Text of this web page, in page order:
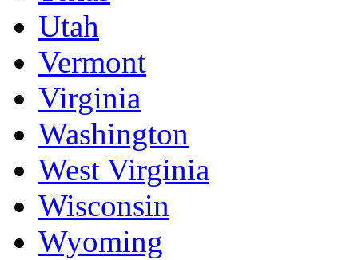
Utah
Vermont
Virginia
Washington
West Virginia
Wisconsin
Wyoming